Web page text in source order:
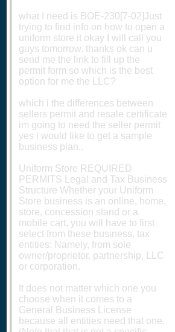
what I need is BOE-230[7-02]Just
trying to find info on how to open a
uniform store it okay I will call you
guys tomorrow. thanks ok can u
send me the link to fill up the
permit form so which is the best
option for me the LLC?
which i the differences between
sellers permit and resale certificate
im going to need the seller permit
yes i would like to get a sample
business plan..
Uniform Store REQUIRED
PERMITS Legal and Tax Business
Structure Whether your Uniform
Store business is an online, home,
store, concession stand or a
mobile cart, you will have to first
select from these business, tax
entities: Namely, from sole
owner/proprietor, partnership, LLC
or corporation.
It does not matter which one you
choose when it comes to a
General Business License
because all entities need that one.